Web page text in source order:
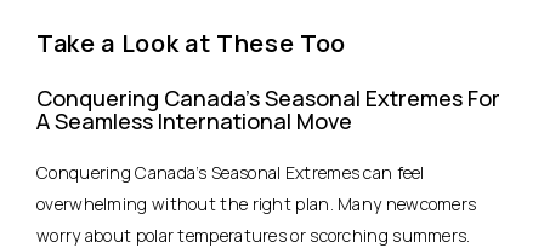
Take a Look at These Too
Conquering Canada’s Seasonal Extremes For
A Seamless International Move
Conquering Canada’s Seasonal Extremes can feel
overwhelming without the right plan. Many newcomers
worry about polar temperatures or scorching summers.